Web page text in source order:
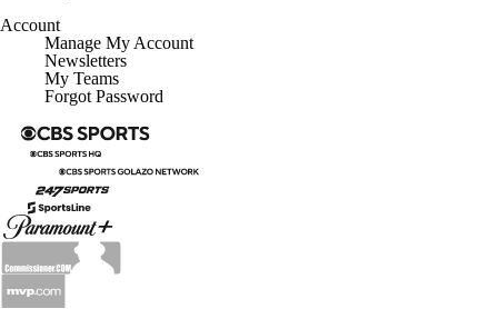
Account
Manage My Account
Newsletters
My Teams
Forgot Password